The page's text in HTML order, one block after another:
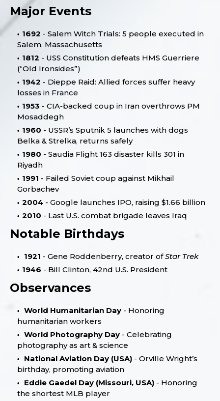
Major Events
1692 - Salem Witch Trials: 5 people executed in
Salem, Massachusetts
1812 - USS Constitution defeats HMS Guerriere
(“Old Ironsides”)
1942 - Dieppe Raid: Allied forces suffer heavy
losses in France
1953 - CIA-backed coup in Iran overthrows PM
Mosaddegh
1960 - USSR’s Sputnik 5 launches with dogs
Belka & Strelka, returns safely
1980 - Saudia Flight 163 disaster kills 301 in
Riyadh
1991 - Failed Soviet coup against Mikhail
Gorbachev
2004 - Google launches IPO, raising $1.66 billion
2010 - Last U.S. combat brigade leaves Iraq
Notable Birthdays
1921 - Gene Roddenberry, creator ofStar Trek
1946 - Bill Clinton, 42nd U.S. President
Observances
World Humanitarian Day - Honoring
humanitarian workers
World Photography Day - Celebrating
photography as art & science
National Aviation Day (USA) - Orville Wright’s
birthday, promoting aviation
Eddie Gaedel Day (Missouri, USA) - Honoring
the shortest MLB player